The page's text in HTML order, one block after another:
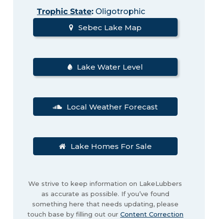
Trophic State:Oligotrophic
Sebec Lake Map
Lake Water Level
Local Weather Forecast
Lake Homes For Sale
We strive to keep information on LakeLubbers
as accurate as possible. If you’ve found
something here that needs updating, please
touch base by filling out our Content Correction